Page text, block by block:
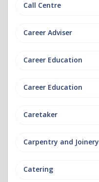
Call Centre
Career Adviser
Career Education
Career Education
Caretaker
Carpentry and Joinery
Catering